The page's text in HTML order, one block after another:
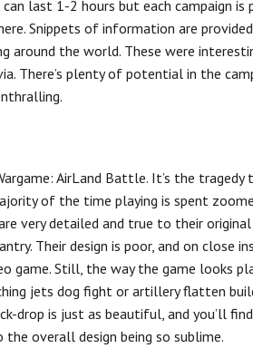
last 1-2 hours but each campaign is
Snippets of information are
around the world. These were
There’s plenty of potential in the
AirLand Battle. It’s the tragedy
of the time playing is spent
very detailed and true to their original
Their design is poor, and on close
game. Still, the way the game looks
jets dog fight or artillery flatten
drop is just as beautiful, and you’ll
overall design being so sublime.